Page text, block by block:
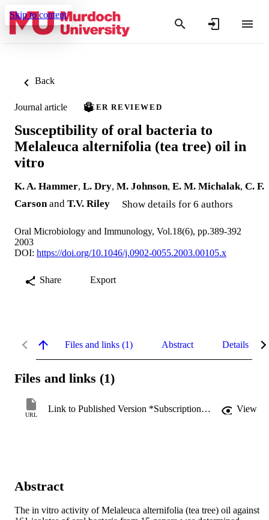
Skip to content
Back
Journal article PEER REVIEWED
Susceptibility of oral bacteria to
Melaleuca alternifolia (tea tree) oil in
vitro
K. A. Hammer, L. Dry, M. Johnson, E. M. Michalak, C. F.
Carson and T.V. Riley Show details for 6 authors
Oral Microbiology and Immunology, Vol.18(6), pp.389-392
2003
DOI: https://doi.org/10.1046/j.0902-0055.2003.00105.x
Share Export
Files and links (1) Abstract Details
Files and links (1)
URL
Link to Published Version *Subscription may be required View
Abstract
The in vitro activity of Melaleuca alternifolia (tea tree) oil against